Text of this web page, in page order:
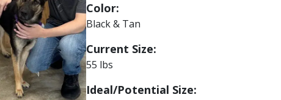
Color:
Black & Tan
Current Size:
55 lbs
Ideal/Potential Size: